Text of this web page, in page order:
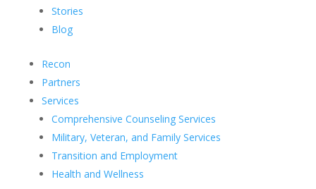
Stories
Blog
Recon
Partners
Services
Comprehensive Counseling Services
Military, Veteran, and Family Services
Transition and Employment
Health and Wellness